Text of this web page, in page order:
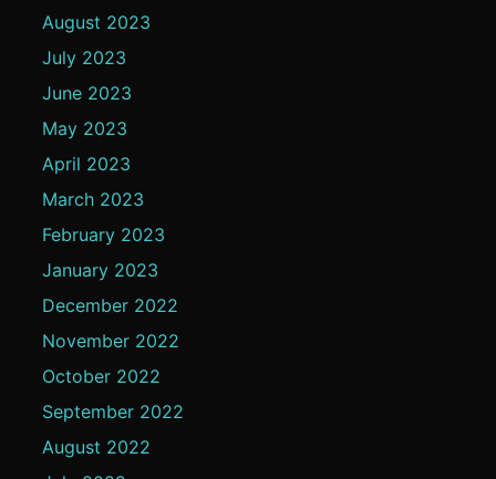
August 2023
July 2023
June 2023
May 2023
April 2023
March 2023
February 2023
January 2023
December 2022
November 2022
October 2022
September 2022
August 2022